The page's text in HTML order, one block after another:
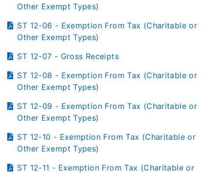
Other Exempt Types)
ST 12-06 - Exemption From Tax (Charitable or
Other Exempt Types)
ST 12-07 - Gross Receipts
ST 12-08 - Exemption From Tax (Charitable or
Other Exempt Types)
ST 12-09 - Exemption From Tax (Charitable or
Other Exempt Types)
ST 12-10 - Exemption From Tax (Charitable or
Other Exempt Types)
ST 12-11 - Exemption From Tax (Charitable or